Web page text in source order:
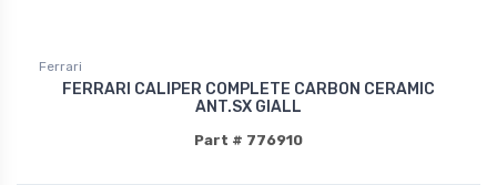
Ferrari
FERRARI CALIPER COMPLETE CARBON CERAMIC
ANT.SX GIALL
Part # 776910